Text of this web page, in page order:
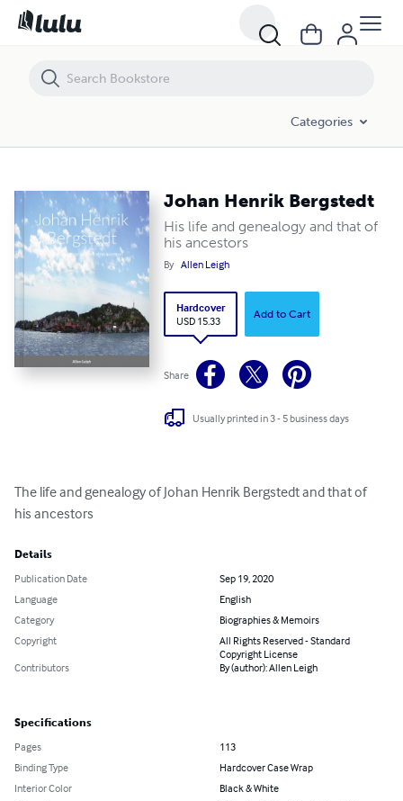
Categories
Johan Henrik Bergstedt
His life and genealogy and that of
his ancestors
By Allen Leigh
Hardcover
USD 15.33
Add to Cart
Share
Usually printed in 3 - 5 business days
The life and genealogy of Johan Henrik Bergstedt and that of
his ancestors
Details
Publication Date
Sep 19, 2020
Language
English
Category
Biographies & Memoirs
Copyright
All Rights Reserved - Standard
Copyright License
Contributors
By (author): Allen Leigh
Specifications
Pages
113
Binding Type
Hardcover Case Wrap
Interior Color
Black & White
Johan Henrik Bergstedt